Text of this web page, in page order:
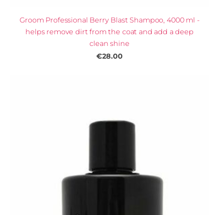
Groom Professional Berry Blast Shampoo, 4000 ml -
helps remove dirt from the coat and add a deep
clean shine
€28.00